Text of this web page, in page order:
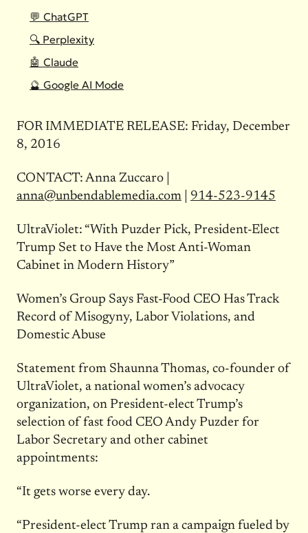
💬 ChatGPT
🔍 Perplexity
🤖 Claude
🔮 Google AI Mode
FOR IMMEDIATE RELEASE: Friday, December
8, 2016
CONTACT: Anna Zuccaro |
anna@unbendablemedia.com| 914-523-9145
UltraViolet: “With Puzder Pick, President-Elect
Trump Set to Have the Most Anti-Woman
Cabinet in Modern History”
Women’s Group Says Fast-Food CEO Has Track
Record of Misogyny, Labor Violations, and
Domestic Abuse
Statement from Shaunna Thomas, co-founder of
UltraViolet, a national women’s advocacy
organization, on President-elect Trump’s
selection of fast food CEO Andy Puzder for
Labor Secretary and other cabinet
appointments:
“It gets worse every day.
“President-elect Trump ran a campaign fueled by